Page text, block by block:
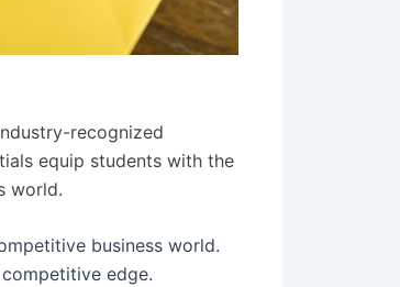
recognized
equip students with the
world.
business world.
edge.